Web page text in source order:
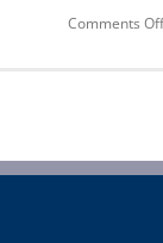
Comments Off